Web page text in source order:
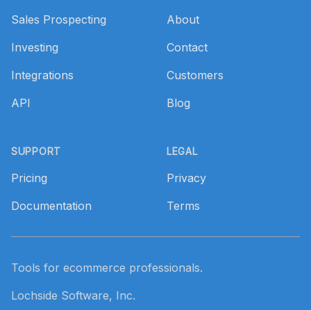
Sales Prospecting
Investing
Integrations
API
SUPPORT
Pricing
Documentation
About
Contact
Customers
Blog
LEGAL
Privacy
Terms
Tools for ecommerce professionals.
Lochside Software, Inc.